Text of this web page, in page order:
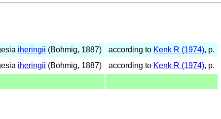
iheringii (Bohmig, 1887) according to Kenk R (1974), p.
iheringii (Bohmig, 1887) according to Kenk R (1974), p.